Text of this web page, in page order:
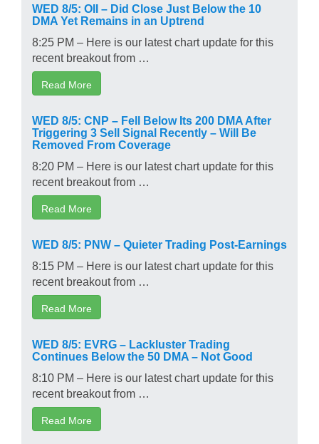
WED 8/5: OII – Did Close Just Below the 10
DMA Yet Remains in an Uptrend
8:25 PM – Here is our latest chart update for this
recent breakout from …
Read More
WED 8/5: CNP – Fell Below Its 200 DMA After
Triggering 3 Sell Signal Recently – Will Be
Removed From Coverage
8:20 PM – Here is our latest chart update for this
recent breakout from …
Read More
WED 8/5: PNW – Quieter Trading Post-Earnings
8:15 PM – Here is our latest chart update for this
recent breakout from …
Read More
WED 8/5: EVRG – Lackluster Trading
Continues Below the 50 DMA – Not Good
8:10 PM – Here is our latest chart update for this
recent breakout from …
Read More